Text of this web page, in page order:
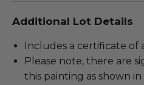
Additional Lot Details
Includes a certificate of
Please note, there are
this painting as shown